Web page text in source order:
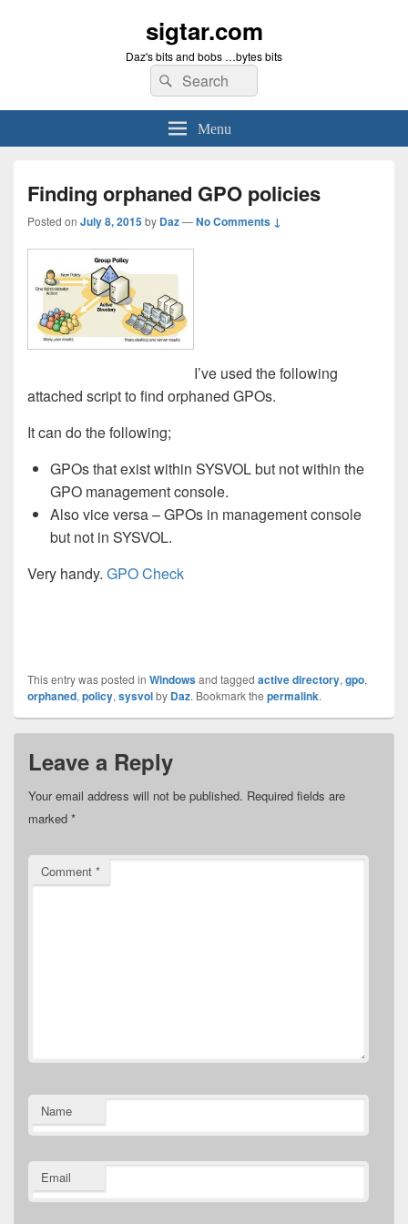
sigtar.com
Daz's bits and bobs …bytes bits
Search
for:
Search
Menu
Finding orphaned GPO policies
Posted on July 8, 2015by Daz—No Comments ↓
I’ve used the following
attached script to find orphaned GPOs.
It can do the following;
GPOs that exist within SYSVOL but not within the
GPO management console.
Also vice versa – GPOs in management console
but not in SYSVOL.
Very handy. GPO Check
This entry was posted in Windowsand tagged active directory,gpo,
orphaned,policy,sysvolby Daz. Bookmark the permalink.
Leave a Reply
Your email address will not be published. Required fields are
marked *
Comment *
Name
Email